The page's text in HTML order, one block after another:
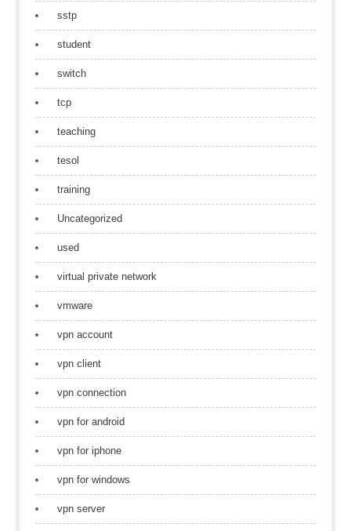
sstp
student
switch
tcp
teaching
tesol
training
Uncategorized
used
virtual private network
vmware
vpn account
vpn client
vpn connection
vpn for android
vpn for iphone
vpn for windows
vpn server